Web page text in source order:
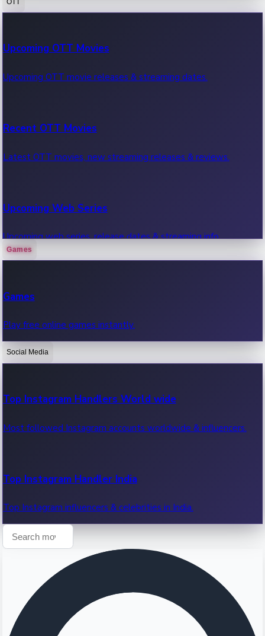
100 Cr Club Movies
Movies in 100 crore club, box office hits.
Upcoming OTT Movies
Upcoming OTT movie releases & streaming dates.
Recent OTT Movies
Latest OTT movies, new streaming releases & reviews.
Upcoming Web Series
Upcoming web series, release dates & streaming info.
OTT News
Recent OTT News.
Games
Games
Play free online games instantly.
Social Media
Top Instagram Handlers World wide
Most followed Instagram accounts worldwide & influencers.
Top Instagram Handler India
Top Instagram influencers & celebrities in India.